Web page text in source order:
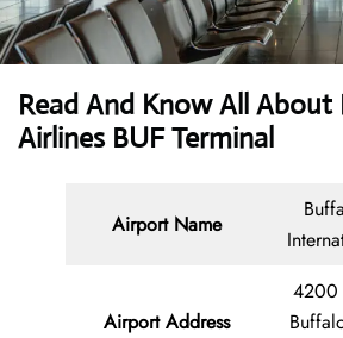
Read And Know All About
Airlines BUF Terminal
Airport Name
Airport Address
4200